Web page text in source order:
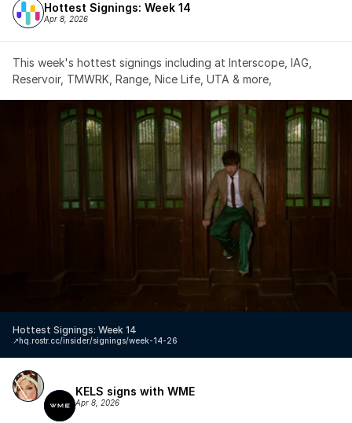
Hottest Signings: Week 14
Apr 8, 2026
This week's hottest signings including at Interscope, IAG,
Reservoir, TMWRK, Range, Nice Life, UTA & more,
Hottest Signings: Week 14
hq.rostr.cc/insider/signings/week-14-26
↗️
KELS signs with WME
Apr 8, 2026